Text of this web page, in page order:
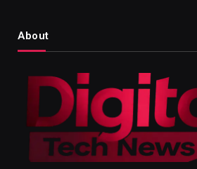
About